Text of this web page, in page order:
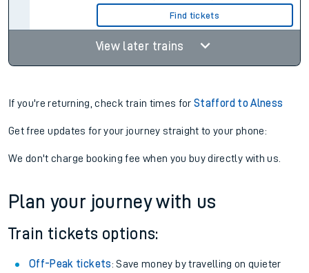
Find tickets
View later trains
If you're returning, check train times forStafford to Alness
Get free updates for your journey straight to your phone:
We don't charge booking fee when you buy directly with us.
Plan your journey with us
Train tickets options:
Off-Peak tickets: Save money by travelling on quieter